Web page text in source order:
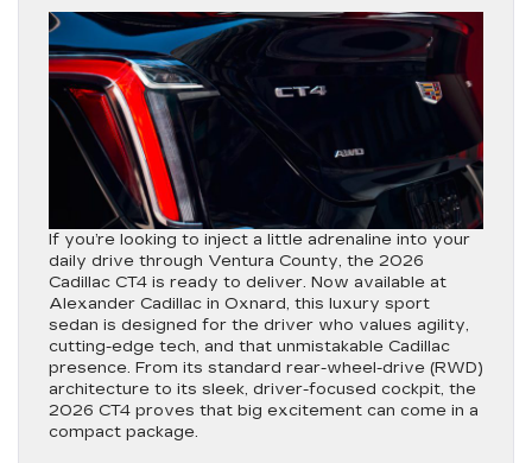
If you’re looking to inject a little adrenaline into your
daily drive through Ventura County, the 2026
Cadillac CT4 is ready to deliver. Now available at
Alexander Cadillac in Oxnard, this luxury sport
sedan is designed for the driver who values agility,
cutting-edge tech, and that unmistakable Cadillac
presence. From its standard rear-wheel-drive (RWD)
architecture to its sleek, driver-focused cockpit, the
2026 CT4 proves that big excitement can come in a
compact package.